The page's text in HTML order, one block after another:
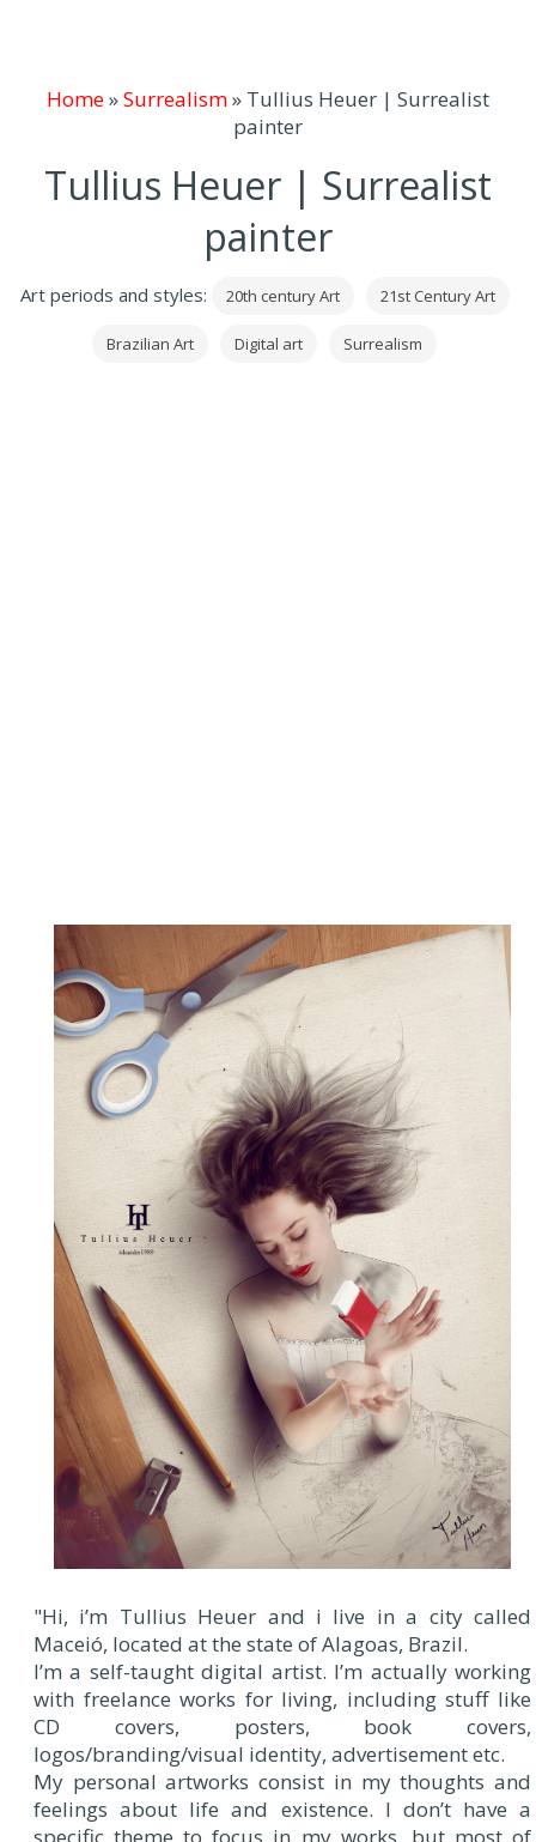
Home»Surrealism» Tullius Heuer | Surrealist
painter
Tullius Heuer | Surrealist
painter
Art periods and styles: 20th century Art 21st Century Art
Brazilian Art Digital art Surrealism
"Hi, i’m Tullius Heuer and i live in a city called
Maceió, located at the state of Alagoas, Brazil.
I’m a self-taught digital artist. I’m actually working
with freelance works for living, including stuff like
CD covers, posters, book covers,
logos/branding/visual identity, advertisement etc.
My personal artworks consist in my thoughts and
feelings about life and existence. I don’t have a
specific theme to focus in my works, but most of